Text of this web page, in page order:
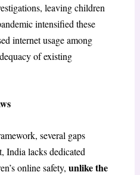
leaving children
intensified these
internet usage among
of existing
several gaps
India lacks dedicated
online safety, unlike the